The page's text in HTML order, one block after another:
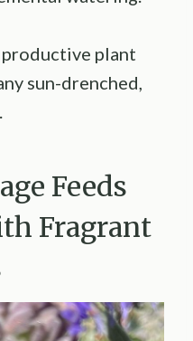
productive plant
sun-drenched,
Feeds
Fragrant